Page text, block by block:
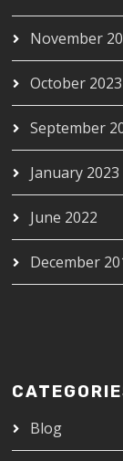
November
October 2023
September
January 2023
June 2022
December
Blog